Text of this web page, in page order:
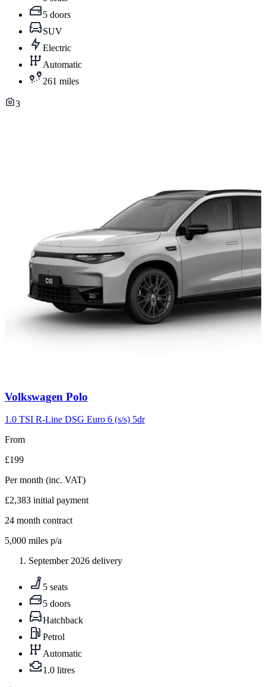
5 doors
SUV
Electric
Automatic
261 miles
3
Carousel
2
Volkswagen Polo
1.0 TSI R-Line DSG Euro 6 (s/s) 5dr
From
£199
Per month (inc. VAT)
£2,383 initial payment
24 month contract
5,000 miles p/a
September 2026 delivery
5 seats
5 doors
Hatchback
Petrol
Automatic
1.0 litres